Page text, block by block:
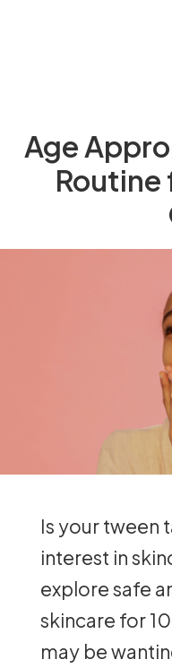
Age
Routine
Is your tween
interest in
explore safe
skincare for
may be